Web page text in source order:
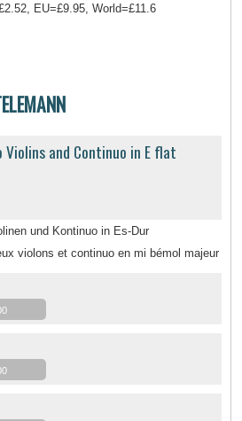
EU=£9.95, World=£11.6
and Continuo in E flat
und Kontinuo in Es-Dur
violons et continuo en mi bémol majeur